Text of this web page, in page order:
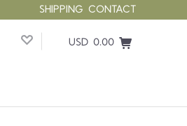
SHIPPING CONTACT
USD 0.00